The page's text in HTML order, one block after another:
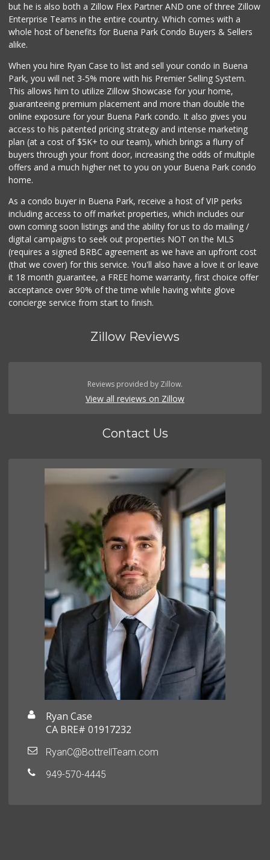
but he is also both a Zillow Flex Partner AND one of three Zillow
Enterprise Teams in the entire country. Which comes with a
whole host of benefits for Buena Park Condo Buyers & Sellers
alike.
When you hire Ryan Case to list and sell your condo in Buena
Park, you will net 3-5% more with his Premier Selling System.
This allows him to utilize Zillow Showcase for your home,
guaranteeing premium placement and more than double the
online exposure for your Buena Park condo. It also gives you
access to his patented pricing strategy and intense marketing
plan (at a cost of $5K+ to our team), which brings a flurry of
buyers through your front door, increasing the odds of multiple
offers and a much higher net to you on your Buena Park condo
home.
As a condo buyer in Buena Park, receive a host of VIP perks
including access to off market properties, which includes our
own coming soon listings and the ability for us to do mailing /
digital campaigns to seek out properties NOT on the MLS
(requires a signed BRBC agreement as we have an upfront cost
(that we cover) for this service. You'll also have a love it or leave
it 18 month guarantee, a FREE home warranty, first choice offer
acceptance over 90% of the time while having white glove
concierge service from start to finish.
Zillow Reviews
Reviews provided by Zillow.
View all reviews on Zillow
Contact Us
Ryan Case
CA BRE# 01917232
RyanC@BottrellTeam.com
949-570-4445